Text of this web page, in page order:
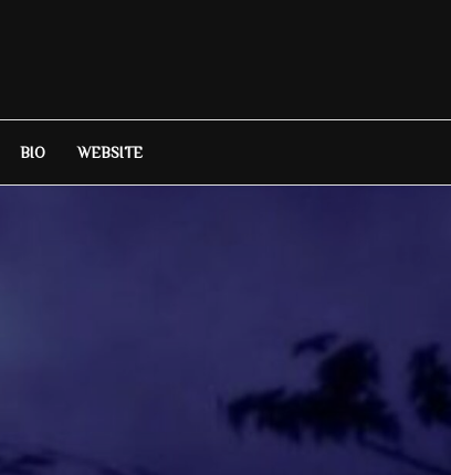
BIO WEBSITE